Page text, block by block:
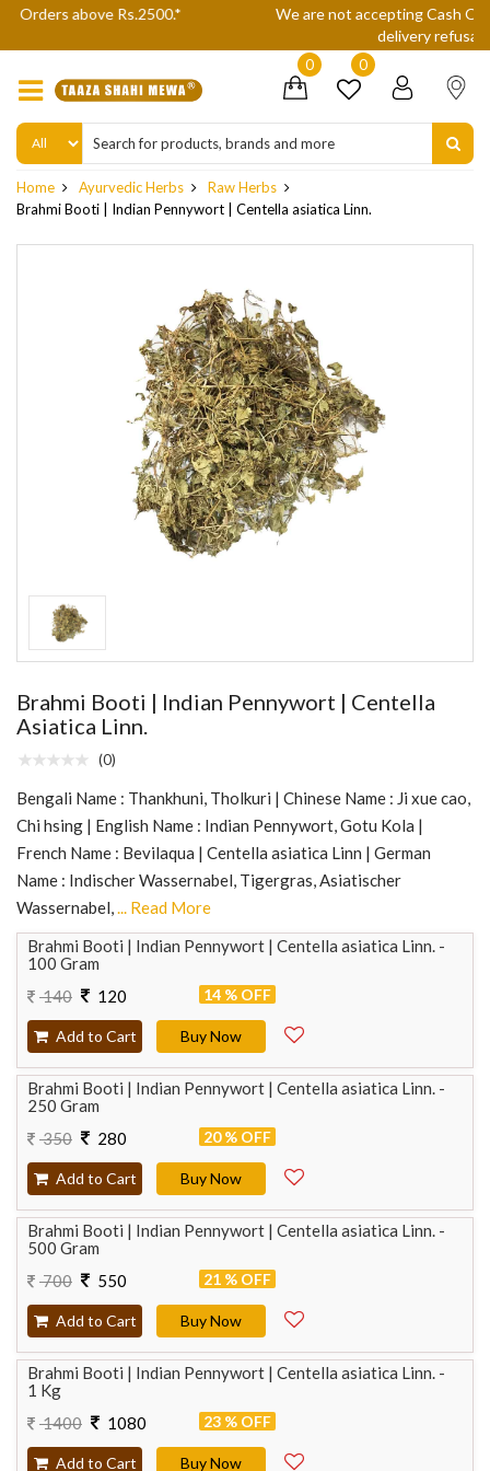
We are not accepting Cash On Delivery (COD) orders due to high
0 0
Home Ayurvedic Herbs
Raw Herbs
Brahmi Booti | Indian Pennywort | Centella asiatica Linn.
Brahmi Booti | Indian Pennywort | Centella
Asiatica Linn.
(0)
Bengali Name : Thankhuni, Tholkuri | Chinese Name : Ji xue cao,
Chi hsing | English Name : Indian Pennywort, Gotu Kola |
French Name : Bevilaqua | Centella asiatica Linn | German
Name : Indischer Wassernabel, Tigergras, Asiatischer
Wassernabel,... Read More
Brahmi Booti | Indian Pennywort | Centella asiatica Linn. -
100 Gram
140
120 14 % OFF
Add to Cart Buy Now
Brahmi Booti | Indian Pennywort | Centella asiatica Linn. -
250 Gram
350
280 20 % OFF
Add to Cart Buy Now
Brahmi Booti | Indian Pennywort | Centella asiatica Linn. -
500 Gram
700
550 21 % OFF
Add to Cart Buy Now
Brahmi Booti | Indian Pennywort | Centella asiatica Linn. -
1 Kg
1400
1080 23 % OFF
Add to Cart Buy Now